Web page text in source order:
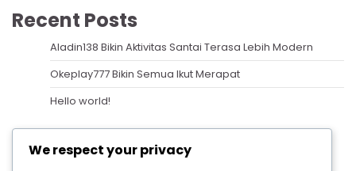
Recent Posts
Aladin138 Bikin Aktivitas Santai Terasa Lebih Modern
Okeplay777 Bikin Semua Ikut Merapat
Hello world!
Recent Comments
We respect your privacy